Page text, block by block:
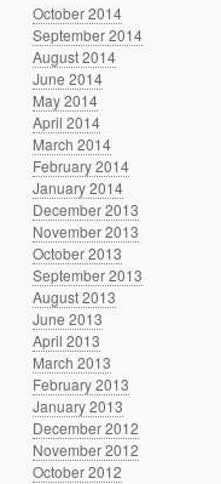
October 2014
September 2014
August 2014
June 2014
May 2014
April 2014
March 2014
February 2014
January 2014
December 2013
November 2013
October 2013
September 2013
August 2013
June 2013
April 2013
March 2013
February 2013
January 2013
December 2012
November 2012
October 2012